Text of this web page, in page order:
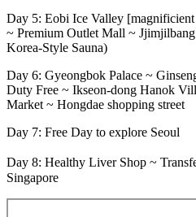
Day 5: Eobi Ice Valley
~ Premium Outlet Mall ~
Korea-Style Sauna)
Day 6: Gyeongbok Palace ~
Duty Free ~ Ikseon-dong Hanok
Market ~ Hongdae shopping street
Day 7: Free Day to explore Seoul
Day 8: Healthy Liver Shop ~
Singapore